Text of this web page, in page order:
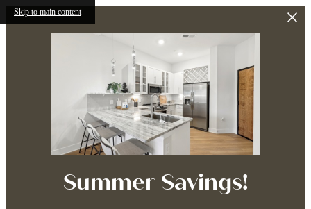
Skip to main content
Summer Savings!